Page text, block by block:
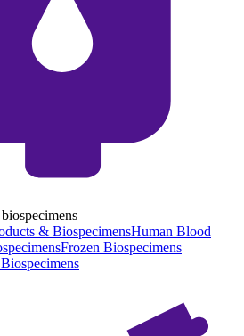
& BiospecimensHuman Blood
Frozen Biospecimens